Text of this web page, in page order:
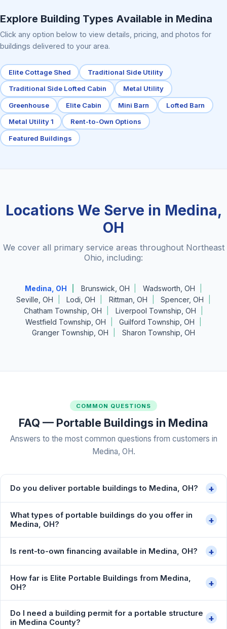
Explore Building Types Available in Medina
Click any option below to view details, pricing, and photos for
buildings delivered to your area.
Elite Cottage Shed Traditional Side Utility
Traditional Side Lofted Cabin Metal Utility
Greenhouse Elite Cabin Mini Barn Lofted Barn
Metal Utility 1 Rent-to-Own Options
Featured Buildings
Locations We Serve in Medina,
OH
We cover all primary service areas throughout Northeast
Ohio, including:
Medina, OH Brunswick, OH
Wadsworth, OH
Seville, OH
Lodi, OH Rittman, OH
Spencer, OH
Chatham Township, OH
Liverpool Township, OH
Westfield Township, OH
Guilford Township, OH
Granger Township, OH
Sharon Township, OH
COMMON QUESTIONS
FAQ — Portable Buildings in Medina
Answers to the most common questions from customers in
Medina, OH.
Do you deliver portable buildings to Medina, OH? +
What types of portable buildings do you offer in
Medina, OH?
+
Is rent-to-own financing available in Medina, OH? +
How far is Elite Portable Buildings from Medina,
OH?
+
Do I need a building permit for a portable structure
in Medina County?
+